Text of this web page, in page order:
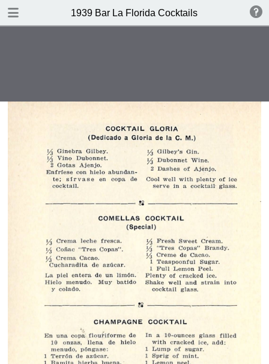
1939 Bar La Florida Cocktails
DOWNLOAD